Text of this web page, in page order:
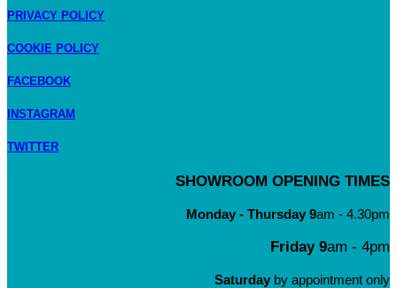
PRIVACY POLICY
COOKIE POLICY
FACEBOOK
INSTAGRAM
TWITTER
SHOWROOM OPENING TIMES
Monday - Thursday 9am - 4.30pm
Friday 9am - 4pm
Saturday by appointment only